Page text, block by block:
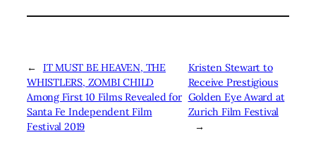
←
IT MUST BE HEAVEN, THE
WHISTLERS, ZOMBI CHILD
Among First 10 Films Revealed for
Santa Fe Independent Film
Festival 2019
Kristen Stewart to
Receive Prestigious
Golden Eye Award at
Zurich Film Festival
→